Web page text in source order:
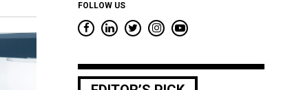
FOLLOW US